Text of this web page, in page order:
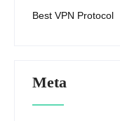
Best VPN Protocol
Meta